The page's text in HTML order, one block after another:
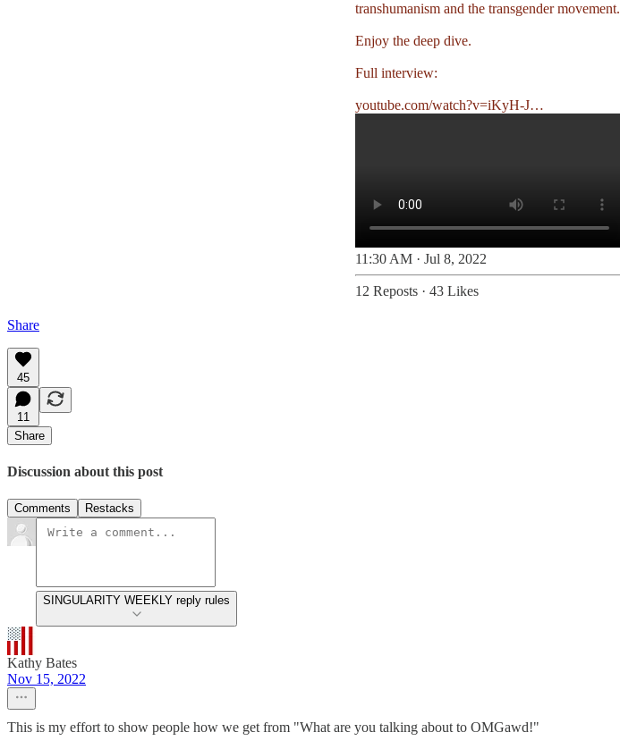
transhumanism and the transgender movement.
Enjoy the deep dive.
Full interview:
youtube.com/watch?v=iKyH-J…
11:30 AM · Jul 8, 2022
12 Reposts · 43 Likes
Share
45
11
Share
Discussion about this post
Comments Restacks
SINGULARITY WEEKLY reply rules
Kathy Bates
Nov 15, 2022
This is my effort to show people how we get from "What are you talking about to OMGawd!"